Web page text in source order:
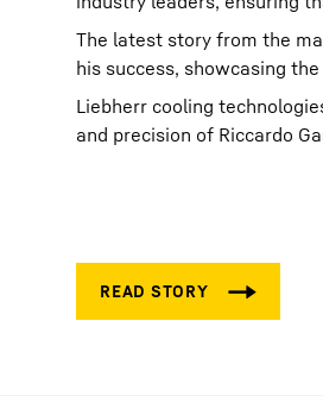
The latest story from the
his success, showcasing
Liebherr cooling
and precision of Riccardo